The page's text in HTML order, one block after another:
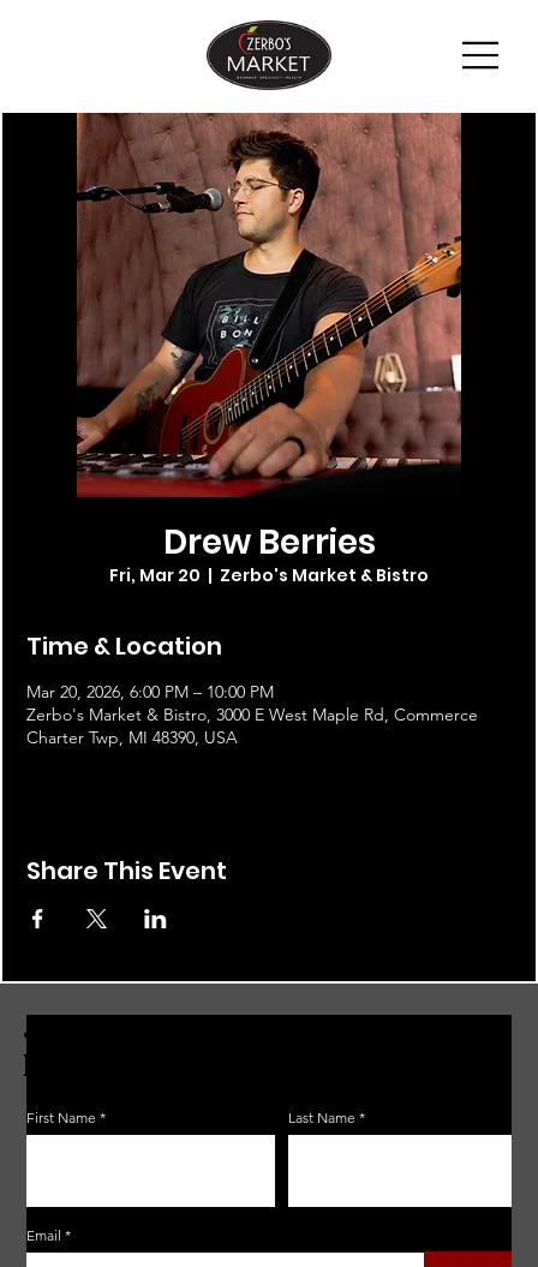
Drew Berries
Fri, Mar 20
  |
Zerbo's Market & Bistro
Time & Location
Mar 20, 2026, 6:00 PM – 10:00 PM
Zerbo's Market & Bistro, 3000 E West Maple Rd, Commerce
Charter Twp, MI 48390, USA
Share This Event
JOIN THE ZERBO'S LIVONIA
EMAIL LIST
First Name
Email
Last Name